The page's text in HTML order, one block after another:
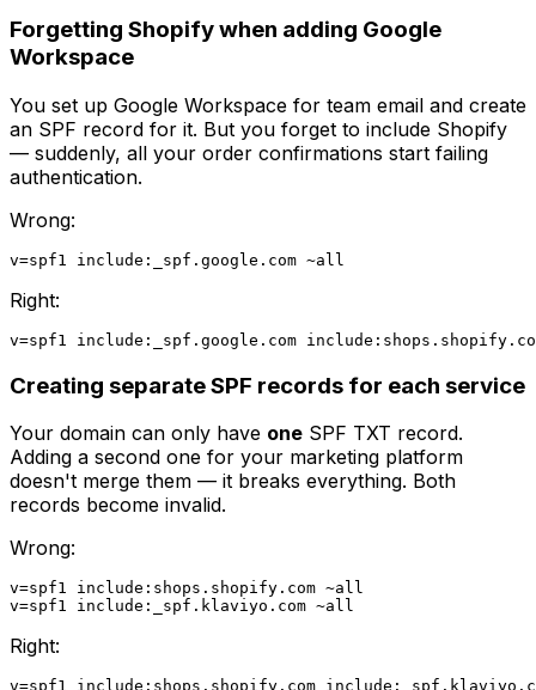
Forgetting Shopify when adding Google
Workspace
You set up Google Workspace for team email and create
an SPF record for it. But you forget to include Shopify
— suddenly, all your order confirmations start failing
authentication.
Wrong:
Right:
Creating separate SPF records for each service
Your domain can only have one SPF TXT record.
Adding a second one for your marketing platform
doesn't merge them — it breaks everything. Both
records become invalid.
Wrong:
v=spf1 include:shops.shopify.com ~all
Right: